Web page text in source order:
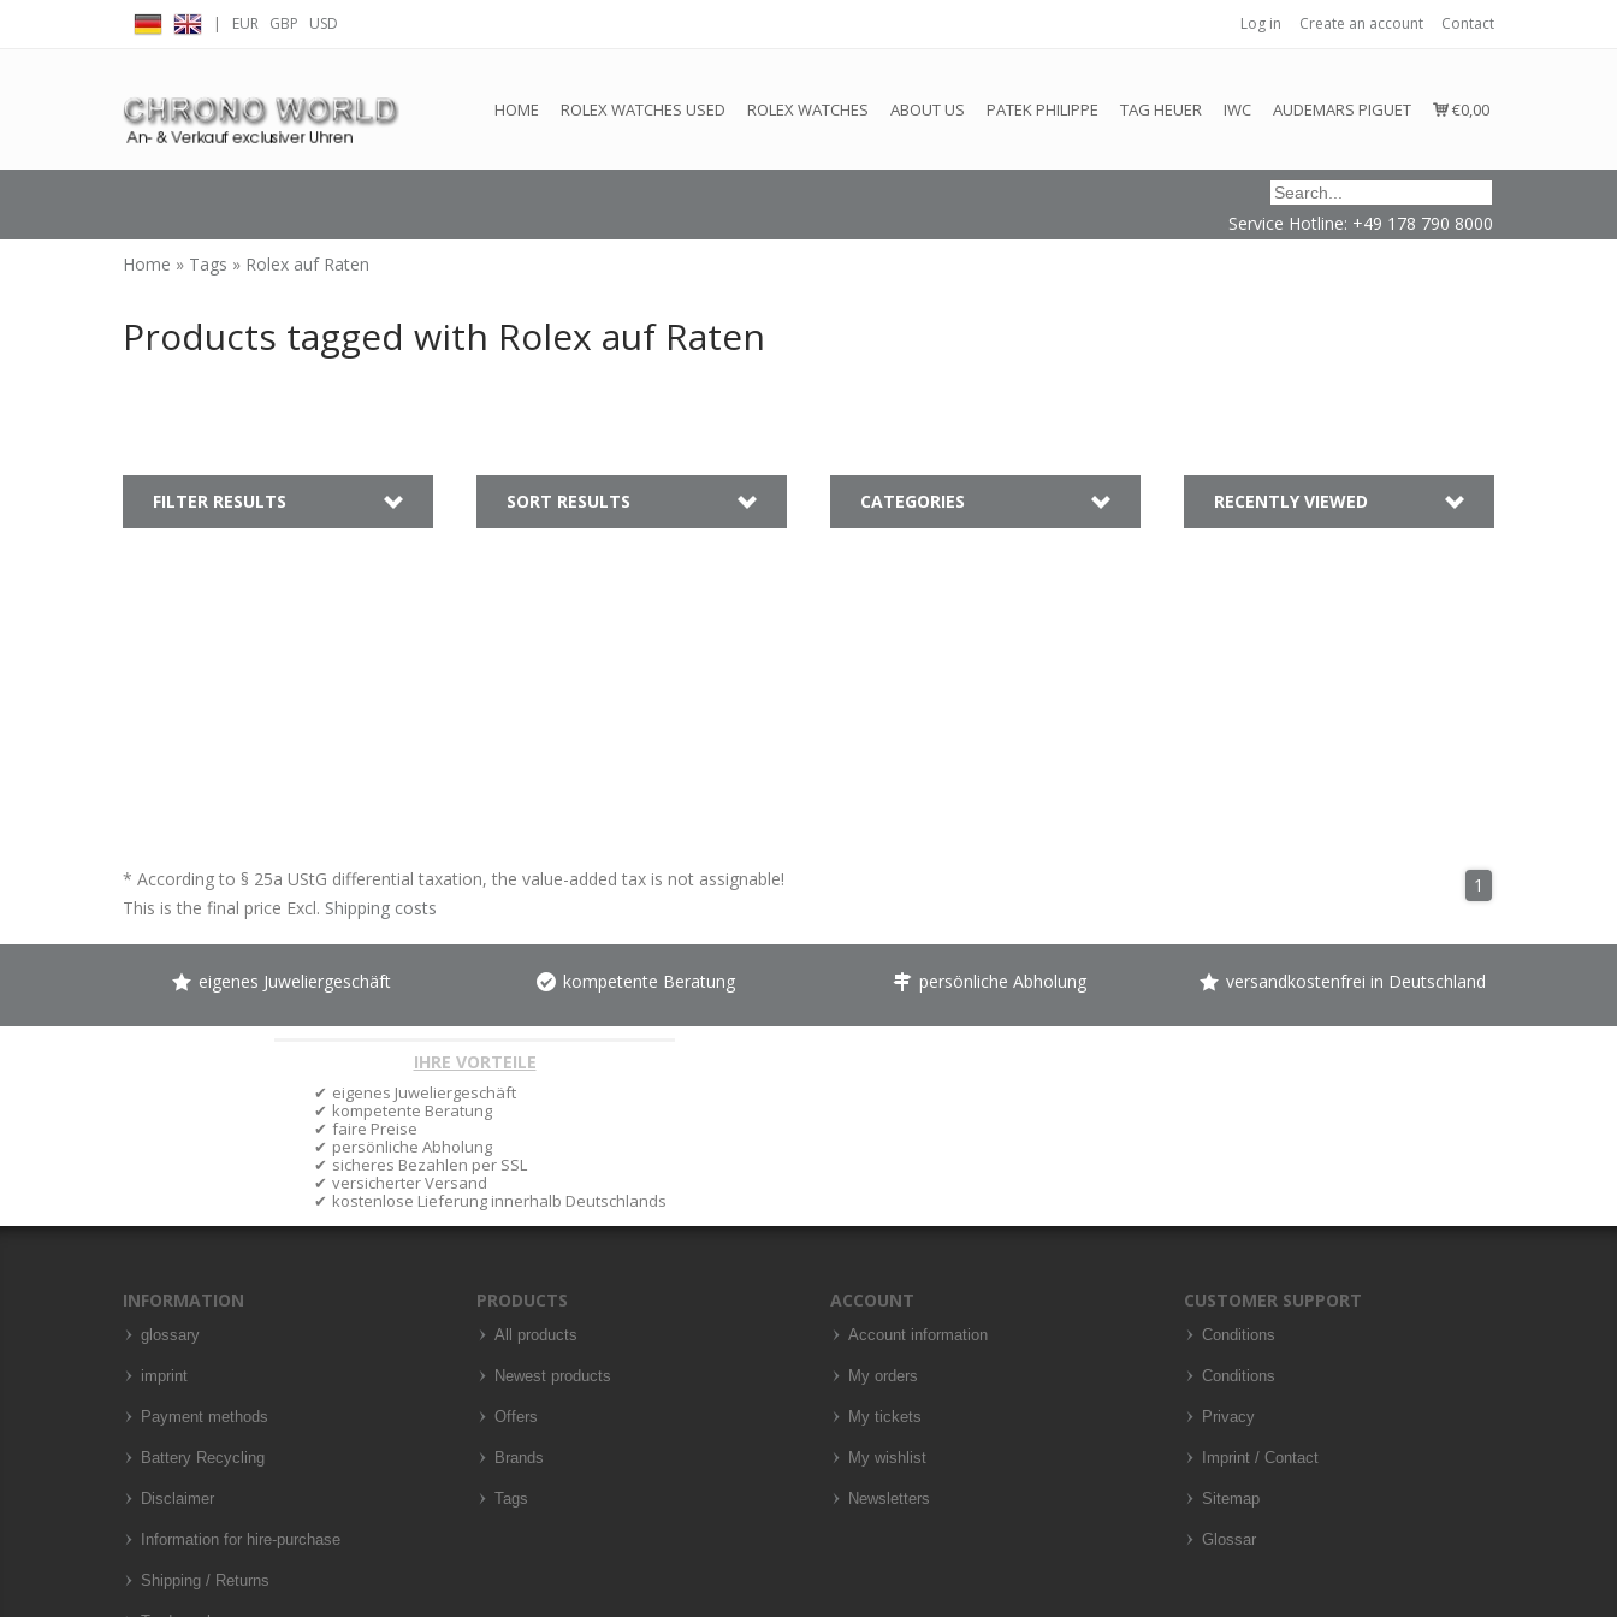
| EUR GBP USD Log in Create an account Contact
HOME ROLEX WATCHES USED ROLEX WATCHES ABOUT US PATEK PHILIPPE TAG HEUER IWC AUDEMARS PIGUET €0,00
Service Hotline: +49 178 790 8000
Home » Tags » Rolex auf Raten
Products tagged with Rolex auf Raten
FILTER RESULTS SORT RESULTS CATEGORIES RECENTLY VIEWED
* According to § 25a UStG differential taxation, the value-added tax is not assignable!
This is the final price Excl. Shipping costs
1
eigenes Juweliergeschäft kompetente Beratung persönliche Abholung versandkostenfrei in Deutschland
IHRE VORTEILE
eigenes Juweliergeschäft
kompetente Beratung
faire Preise
persönliche Abholung
sicheres Bezahlen per SSL
versicherter Versand
kostenlose Lieferung innerhalb Deutschlands
INFORMATION
glossary
imprint
Payment methods
Battery Recycling
Disclaimer
Information for hire-purchase
Shipping / Returns
PRODUCTS
All products
Newest products
Offers
Brands
Tags
ACCOUNT
Account information
My orders
My tickets
My wishlist
Newsletters
CUSTOMER SUPPORT
Conditions
Conditions
Privacy
Imprint / Contact
Sitemap
Glossar
← Return to the back office This store is under construction. Any orders placed will not be honored or fulfilled.